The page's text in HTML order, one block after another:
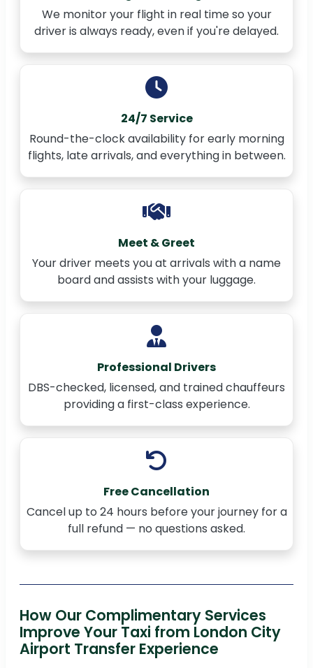
We monitor your flight in real time so your
driver is always ready, even if you're delayed.
24/7 Service
Round-the-clock availability for early morning
flights, late arrivals, and everything in between.
Meet & Greet
Your driver meets you at arrivals with a name
board and assists with your luggage.
Professional Drivers
DBS-checked, licensed, and trained chauffeurs
providing a first-class experience.
Free Cancellation
Cancel up to 24 hours before your journey for a
full refund — no questions asked.
How Our Complimentary Services
Improve Your Taxi from London City
Airport Transfer Experience